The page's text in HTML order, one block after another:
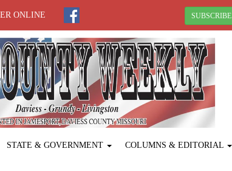
ONLINE SUBSCRIBE
STATE & GOVERNMENT COLUMNS & EDITORIAL